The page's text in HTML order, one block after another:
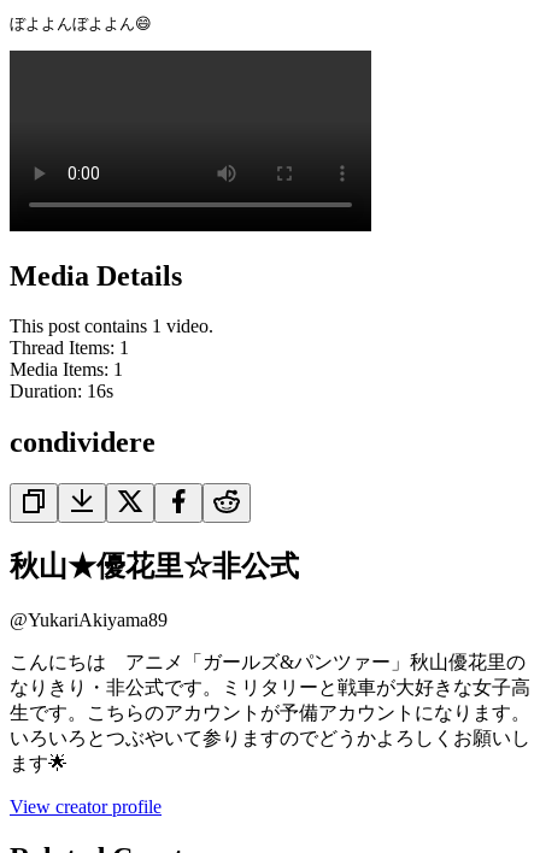
ぼよよんぼよよん😄
Media Details
This post contains 1 video.
Thread Items: 1
Media Items: 1
Duration: 16s
condividere
秋山★優花里☆非公式
@YukariAkiyama89
こんにちは アニメ「ガールズ&パンツァー」秋山優花里の
なりきり・非公式です。ミリタリーと戦車が大好きな女子高
生です。こちらのアカウントが予備アカウントになります。
いろいろとつぶやいて参りますのでどうかよろしくお願いし
ます🌟
View creator profile